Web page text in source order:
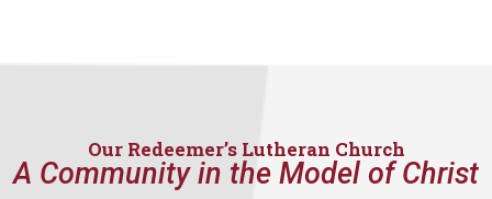
Our Redeemer’s Lutheran Church
A Community in the Model of Christ